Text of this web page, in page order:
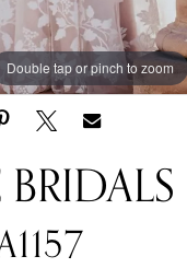
Double tap or pinch to zoom
Double tap or pinch to zoom
Double tap or pinch to zoom